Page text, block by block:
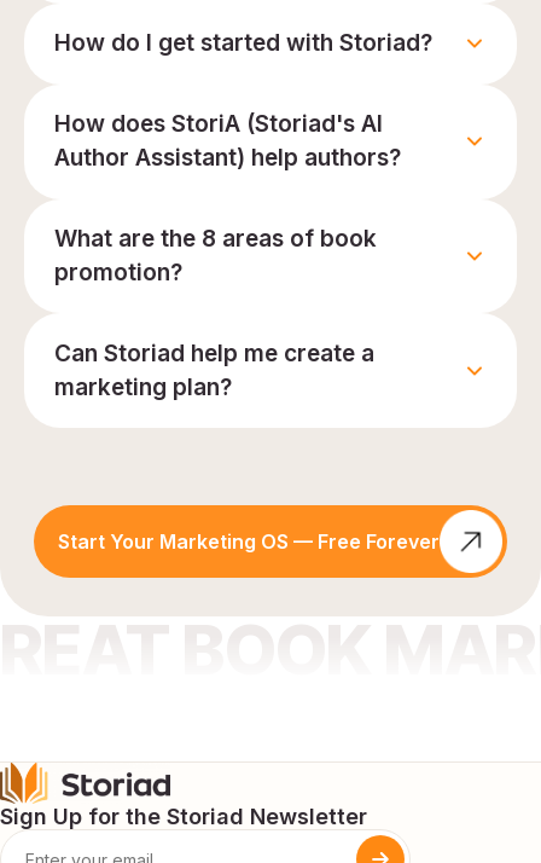
How do I get started with Storiad?
How does StoriA (Storiad's AI
Author Assistant) help authors?
What are the 8 areas of book
promotion?
Can Storiad help me create a
marketing plan?
Start Your Marketing OS — Free Forever
Sign Up for the Storiad Newsletter